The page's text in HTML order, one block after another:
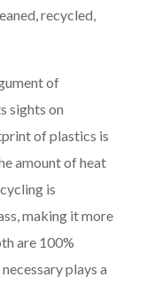
recycled,
of
sights on
of plastics is
amount of heat
is
making it more
are 100%
plays a